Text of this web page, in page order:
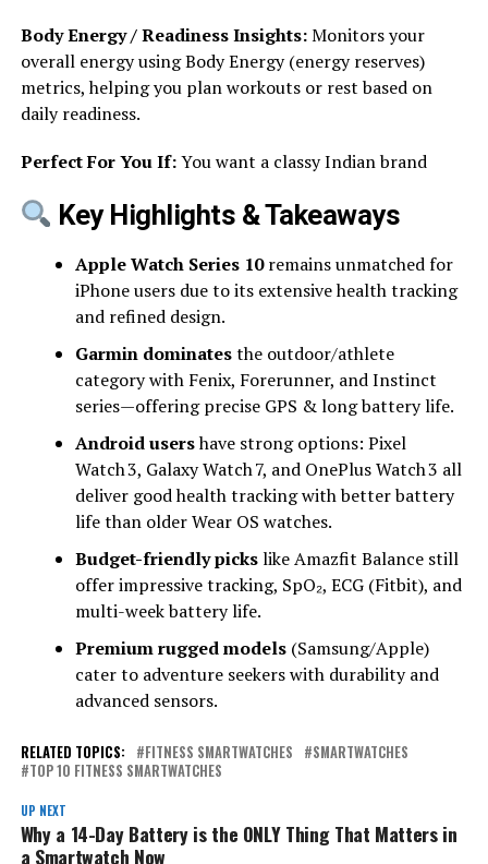
Body Energy / Readiness Insights:Monitors your
overall energy using Body Energy (energy reserves)
metrics, helping you plan workouts or rest based on
daily readiness.
Perfect For You If:You want a classy Indian brand
Key Highlights & Takeaways
Apple Watch Series 10remains unmatched for
iPhone users due to its extensive health tracking
and refined design.
Garmin dominatesthe outdoor/athlete
category with Fenix, Forerunner, and Instinct
series—offering precise GPS & long battery life.
Android usershave strong options: Pixel
Watch 3, Galaxy Watch 7, and OnePlus Watch 3 all
deliver good health tracking with better battery
life than older Wear OS watches.
Budget-friendly pickslike Amazfit Balance still
offer impressive tracking, SpO₂, ECG (Fitbit), and
multi-week battery life.
Premium rugged models(Samsung/Apple)
cater to adventure seekers with durability and
advanced sensors.
RELATED TOPICS: FITNESS SMARTWATCHES
SMARTWATCHES
TOP 10 FITNESS SMARTWATCHES
UP NEXT
Why a 14-Day Battery is the ONLY Thing That Matters in
a Smartwatch Now